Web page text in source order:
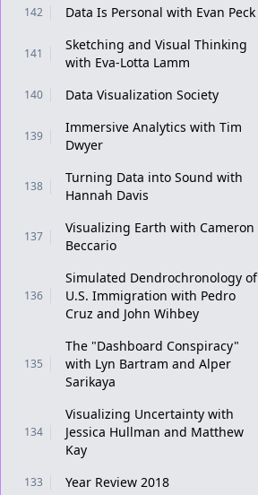
142 Data Is Personal with Evan Peck
141
Sketching and Visual Thinking
with Eva-Lotta Lamm
140 Data Visualization Society
139
Immersive Analytics with Tim
Dwyer
138
Turning Data into Sound with
Hannah Davis
137
Visualizing Earth with Cameron
Beccario
136
Simulated Dendrochronology of
U.S. Immigration with Pedro
Cruz and John Wihbey
135
The "Dashboard Conspiracy"
with Lyn Bartram and Alper
Sarikaya
134
Visualizing Uncertainty with
Jessica Hullman and Matthew
Kay
133 Year Review 2018